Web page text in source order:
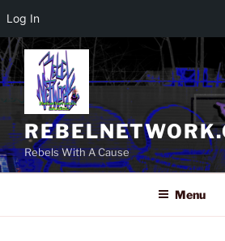
Log In
Skip
to
content
Rebels With A Cause
Menu